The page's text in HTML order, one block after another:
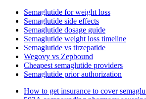
Semaglutide for weight loss
Semaglutide side effects
Semaglutide dosage guide
Semaglutide weight loss timeline
Semaglutide vs tirzepatide
Wegovy vs Zepbound
Cheapest semaglutide providers
Semaglutide prior authorization
How to get insurance to cover